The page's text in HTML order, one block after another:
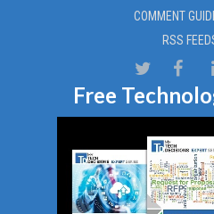
COMMENT
RSS
Free